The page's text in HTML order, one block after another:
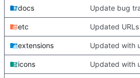
docs
etc
extensions
icons